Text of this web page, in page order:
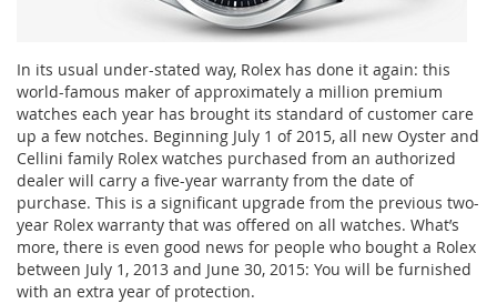
In its usual under-stated way, Rolex has done it again: this
world-famous maker of approximately a million premium
watches each year has brought its standard of customer care
up a few notches. Beginning July 1 of 2015, all new Oyster and
Cellini family Rolex watches purchased from an authorized
dealer will carry a five-year warranty from the date of
purchase. This is a significant upgrade from the previous two-
year Rolex warranty that was offered on all watches. What’s
more, there is even good news for people who bought a Rolex
between July 1, 2013 and June 30, 2015: You will be furnished
with an extra year of protection.